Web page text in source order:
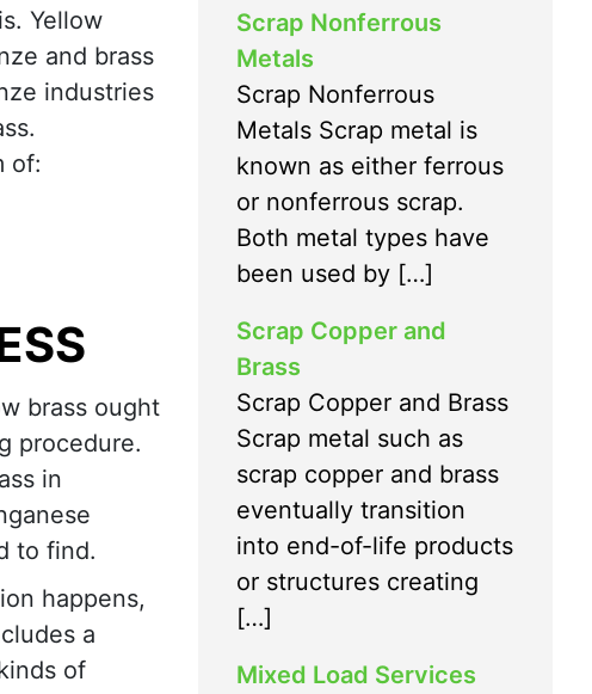
Yellow
and brass
industries
of:
brass ought
procedure.
in
to find.
happens,
a
of
Scrap Nonferrous
Metals
Scrap Nonferrous
Metals Scrap metal is
known as either ferrous
or nonferrous scrap.
Both metal types have
been used by […]
Scrap Copper and
Brass
Scrap Copper and Brass
Scrap metal such as
scrap copper and brass
eventually transition
into end-of-life products
or structures creating
[…]
Mixed Load Services